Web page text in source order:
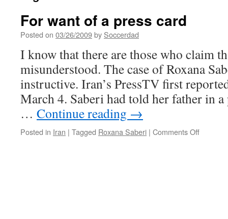
For want of a press card
Posted on 03/26/2009by Soccerdad
I know that there are those who claim
misunderstood. The case of Roxana
instructive. Iran’s PressTV first
March 4. Saberi had told her father in
… Continue reading →
Posted in Iran | Tagged Roxana Saberi | Comments Offon